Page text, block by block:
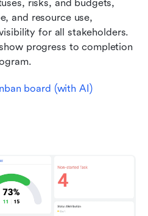
risks, and budgets,
and resource use,
for all stakeholders.
progress to completion
board (with AI)